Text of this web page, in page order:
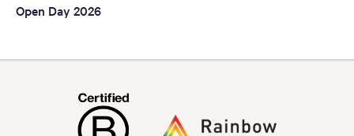
Open Day 2026